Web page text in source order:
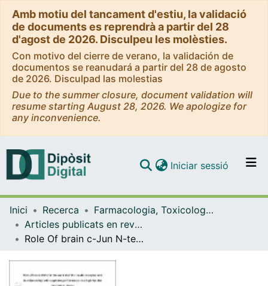
Amb motiu del tancament d'estiu, la validació
de documents es reprendrà a partir del 28
d'agost de 2026. Disculpeu les molèsties.
Con motivo del cierre de verano, la validación de
documentos se reanudará a partir del 28 de agosto
de 2026. Disculpad las molestias
Due to the summer closure, document validation will
resume starting August 28, 2026. We apologize for
any inconvenience.
Navega per tot el DD
Com publicar
Iniciar sessió (current)
Inici Recerca
Farmacologia, Toxicologia i Química Terapèutica
Articles publicats en revistes (Farmacologia, Toxicologia i Química Terapèutica)
Role Of brain c-Jun N-terminal kinase 2 in the control of the insulin receptor and its relationship with cognitive performance in a high-fat diet pre-clinical model.